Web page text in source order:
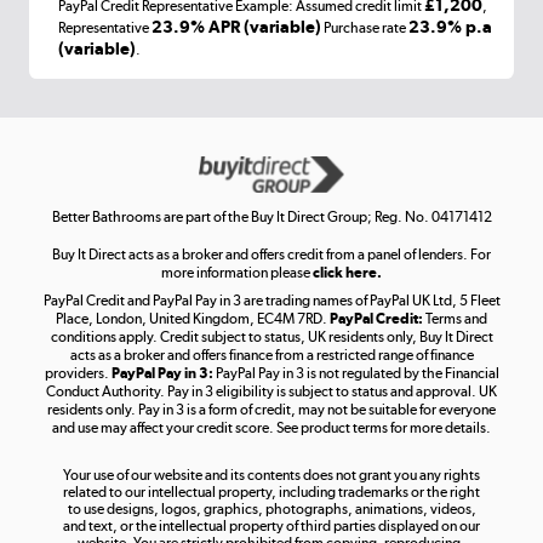
Laptops, phones, and all things tech
Get the look for less
Shop now »
Take to the skies
Shop now »
Shop now »
PayPal Credit Representative Example: Assumed credit limit£1,200,
Representative23.9% APR (variable) Purchase rate23.9% p.a
(variable).
Better Bathrooms are part of the Buy It Direct Group; Reg. No. 04171412
Buy It Direct acts as a broker and offers credit from a panel of lenders. For
more information pleaseclick here.
PayPal Credit and PayPal Pay in 3 are trading names of PayPal UK Ltd, 5 Fleet
Place, London, United Kingdom, EC4M 7RD. PayPal Credit: Terms and
conditions apply. Credit subject to status, UK residents only, Buy It Direct
acts as a broker and offers finance from a restricted range of finance
providers. PayPal Pay in 3: PayPal Pay in 3 is not regulated by the Financial
Conduct Authority. Pay in 3 eligibility is subject to status and approval. UK
residents only. Pay in 3 is a form of credit, may not be suitable for everyone
and use may affect your credit score. See product terms for more details.
Your use of our website and its contents does not grant you any rights
related to our intellectual property, including trademarks or the right
to use designs, logos, graphics, photographs, animations, videos,
and text, or the intellectual property of third parties displayed on our